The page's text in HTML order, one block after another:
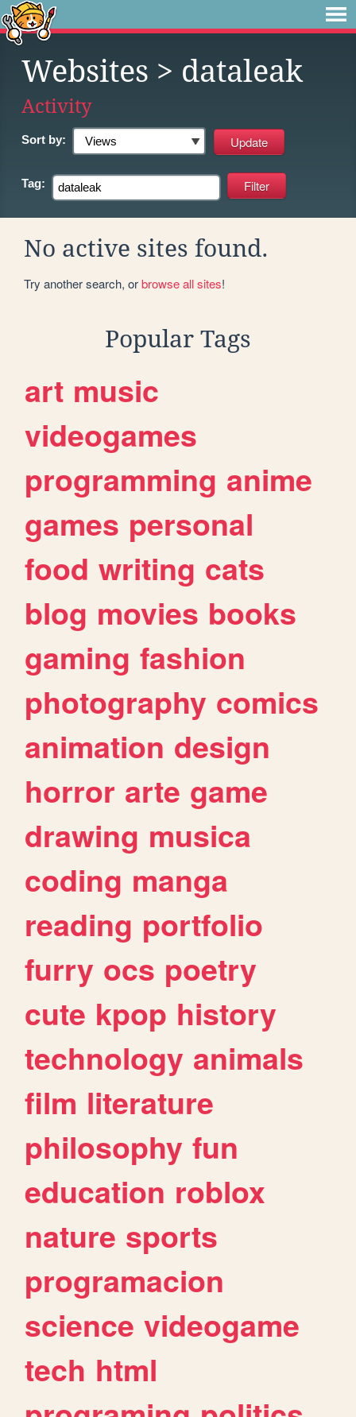
Websites > dataleak
Activity
Sort by:
Tag:
No active sites found.
Try another search, orbrowse all sites!
Popular Tags
art music
videogames
programming anime
games personal
food writing cats
blog movies books
gaming fashion
photography comics
animation design
horror arte game
drawing musica
coding manga
reading portfolio
furry ocs poetry
cute kpop history
technology animals
film literature
philosophy fun
education roblox
nature sports
programacion
science videogame
tech html